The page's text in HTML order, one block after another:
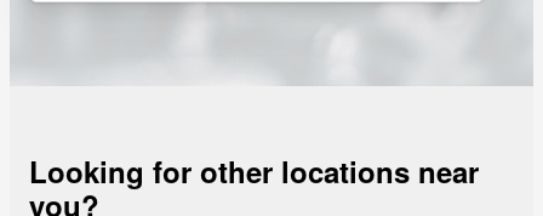
Looking for other locations near
you?